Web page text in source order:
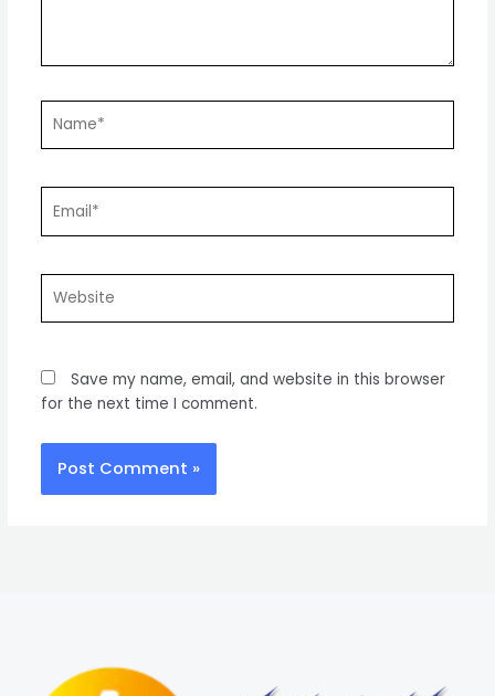
Save my name, email, and website in this browser
for the next time I comment.